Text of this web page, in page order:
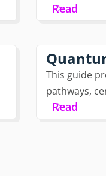
Read
This guide
pathways,
Read